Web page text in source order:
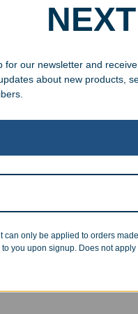
– $315.00
for our newsletter and
about new products,
can only be applied to orders
you upon signup. Does not